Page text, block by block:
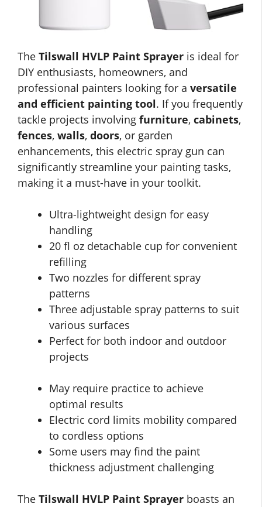
The Tilswall HVLP Paint Sprayer is ideal for
DIY enthusiasts, homeowners, and
professional painters looking for a versatile
and efficient painting tool. If you frequently
tackle projects involving furniture, cabinets,
fences, walls, doors, or garden
enhancements, this electric spray gun can
significantly streamline your painting tasks,
making it a must-have in your toolkit.
Ultra-lightweight design for easy
handling
20 fl oz detachable cup for convenient
refilling
Two nozzles for different spray
patterns
Three adjustable spray patterns to suit
various surfaces
Perfect for both indoor and outdoor
projects
May require practice to achieve
optimal results
Electric cord limits mobility compared
to cordless options
Some users may find the paint
thickness adjustment challenging
The Tilswall HVLP Paint Sprayer boasts an